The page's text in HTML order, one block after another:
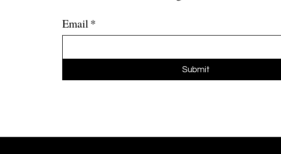
Email*
Submit